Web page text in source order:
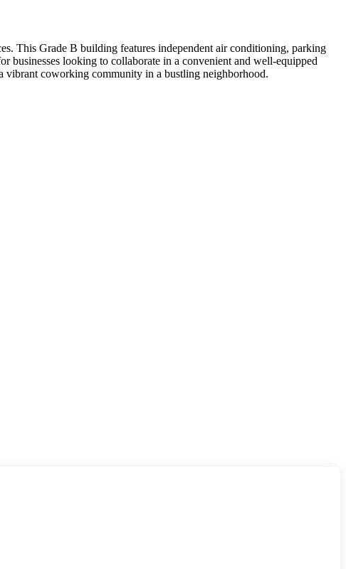
This Grade B building features independent air conditioning, parking
looking to collaborate in a convenient and well-equipped
vibrant coworking community in a bustling neighborhood.